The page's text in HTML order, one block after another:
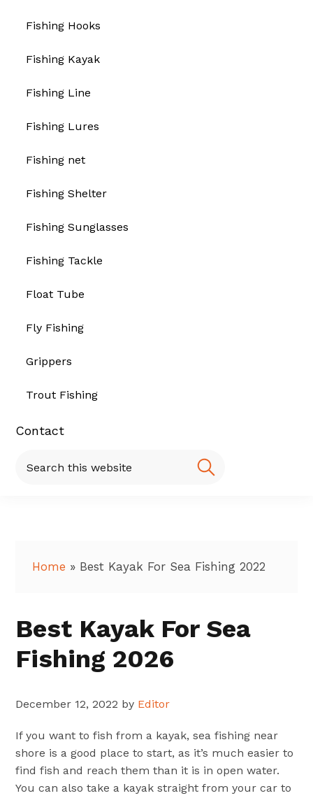
Fishing Hooks
Fishing Kayak
Fishing Line
Fishing Lures
Fishing net
Fishing Shelter
Fishing Sunglasses
Fishing Tackle
Float Tube
Fly Fishing
Grippers
Trout Fishing
Contact
this
Home » Best Kayak For Sea Fishing 2022
Best Kayak For Sea
Fishing 2026
December 12, 2022 by Editor
If you want to fish from a kayak, sea fishing near
shore is a good place to start, as it’s much easier to
find fish and reach them than it is in open water.
You can also take a kayak straight from your car to